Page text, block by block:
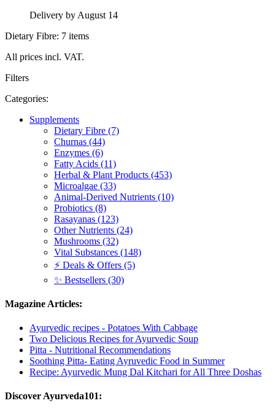
Delivery by August 14
Dietary Fibre: 7 items
All prices incl. VAT.
Filters
Categories:
Supplements
Dietary Fibre (7)
Churnas (44)
Enzymes (6)
Fatty Acids (11)
Herbal & Plant Products (453)
Microalgae (33)
Animal-Derived Nutrients (10)
Probiotics (8)
Rasayanas (123)
Other Nutrients (24)
Mushrooms (32)
Vital Substances (148)
⚡ Deals & Offers (5)
✨ Bestsellers (30)
Magazine Articles:
Ayurvedic recipes - Potatoes With Cabbage
Two Delicious Recipes for Ayurvedic Soup
Pitta - Nutritional Recommendations
Soothing Pitta- Eating Ayruvedic Food in Summer
Recipe: Ayurvedic Mung Dal Kitchari for All Three Doshas
Discover Ayurveda101: